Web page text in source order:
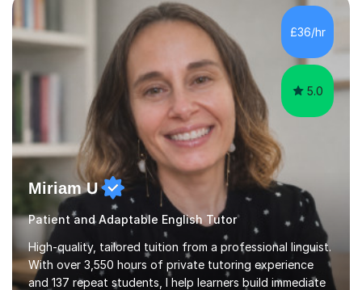
help students maximise their results, ensuring they are
well-prepared for exams. I also maintain regular email
communication for any additional guidance or support. ...
£36/hr
5.0
Miriam U
Patient and Adaptable English Tutor
High-quality, tailored tuition from a professional linguist.
With over 3,550 hours of private tutoring experience
and 137 repeat students, I help learners build immediate